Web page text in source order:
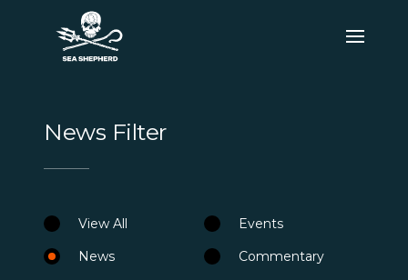
News Filter
View All
Events
News
Commentary